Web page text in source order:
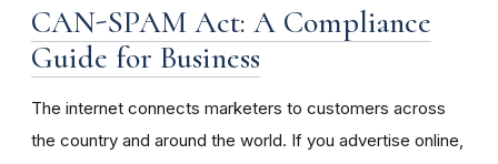
CAN-SPAM Act: A Compliance
Guide for Business
The internet connects marketers to customers across
the country and around the world. If you advertise online,